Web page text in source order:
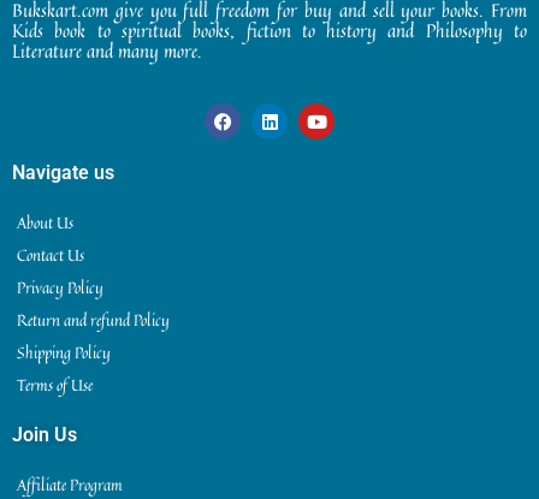
Bukskart.com give you full freedom for buy and sell your books. From
Kids book to spiritual books, fiction to history and Philosophy to
Literature and many more.
Navigate us
About Us
Contact Us
Privacy Policy
Return and refund Policy
Shipping Policy
Terms of Use
Join Us
Affiliate Program